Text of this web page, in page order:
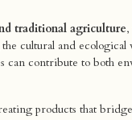
traditional agriculture
cultural and ecological
contribute to both
products that